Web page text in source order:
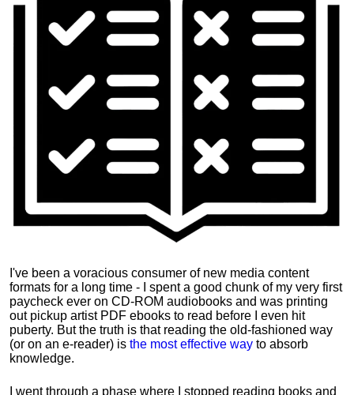
I've been a voracious consumer of new media content
formats for a long time - I spent a good chunk of my very first
paycheck ever on CD-ROM audiobooks and was printing
out pickup artist PDF ebooks to read before I even hit
puberty. But the truth is that reading the old-fashioned way
(or on an e-reader) is the most effective way to absorb
knowledge.
I went through a phase where I stopped reading books and